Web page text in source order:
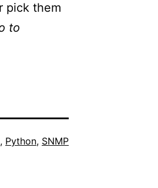
pick them
to
, Python, SNMP